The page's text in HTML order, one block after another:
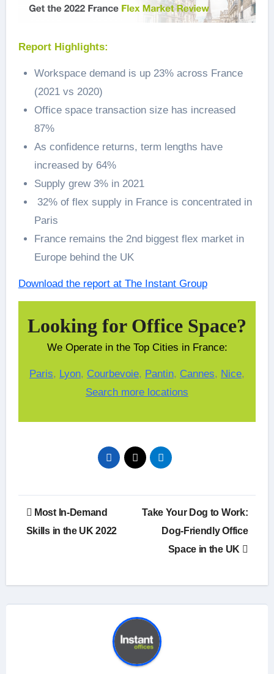
Report Highlights:
Workspace demand is up 23% across France
(2021 vs 2020)
Office space transaction size has increased
87%
As confidence returns, term lengths have
increased by 64%
Supply grew 3% in 2021
32% of flex supply in France is concentrated in
Paris
France remains the 2nd biggest flex market in
Europe behind the UK
Download the report at The Instant Group
Looking for Office Space?
We Operate in the Top Cities in France:
Paris, Lyon, Courbevoie, Pantin, Cannes, Nice,
Search more locations
Post
navigation
Most In-Demand
Skills in the UK 2022
Take Your Dog to Work:
Dog-Friendly Office
Space in the UK